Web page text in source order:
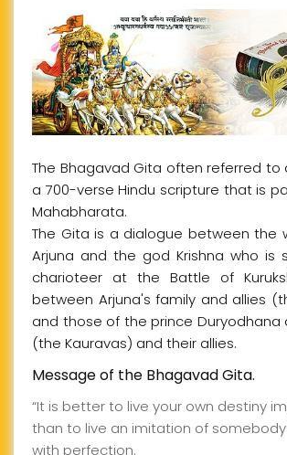
The Bhagavad Gita often referred to
a 700-verse Hindu scripture that is
Mahabharata.
The Gita is a dialogue between the
Arjuna and the god Krishna who is
charioteer at the Battle of
between Arjuna's family and allies
and those of the prince Duryodhana
(the Kauravas) and their allies.
Message of the Bhagavad Gita.
“It is better to live your own destiny
than to live an imitation of
with perfection.